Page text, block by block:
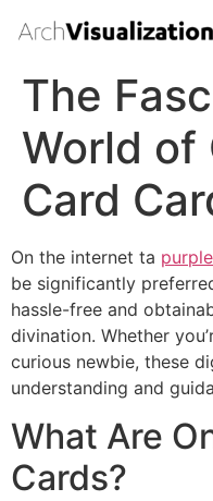
The
World of
Card
On the internet ta
be significantly
hassle-free and
divination. Whether
curious newbie, these
understanding and
What Are
Cards?